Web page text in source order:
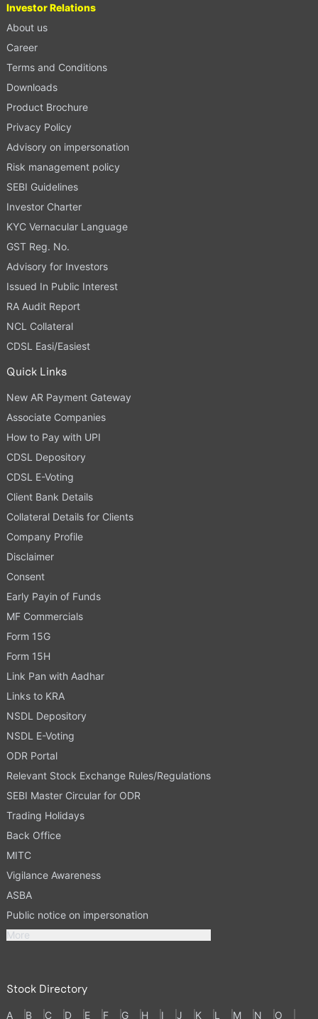
Investor Relations
About us
Career
Terms and Conditions
Downloads
Product Brochure
Privacy Policy
Advisory on impersonation
Risk management policy
SEBI Guidelines
Investor Charter
KYC Vernacular Language
GST Reg. No.
Advisory for Investors
Issued In Public Interest
RA Audit Report
NCL Collateral
CDSL Easi/Easiest
Quick Links
New AR Payment Gateway
Associate Companies
How to Pay with UPI
CDSL Depository
CDSL E-Voting
Client Bank Details
Collateral Details for Clients
Company Profile
Disclaimer
Consent
Early Payin of Funds
MF Commercials
Form 15G
Form 15H
Link Pan with Aadhar
Links to KRA
NSDL Depository
NSDL E-Voting
ODR Portal
Relevant Stock Exchange Rules/Regulations
SEBI Master Circular for ODR
Trading Holidays
Back Office
MITC
Vigilance Awareness
ASBA
Public notice on impersonation
More
Stock Directory
A B C D E F G H I J K L M N O